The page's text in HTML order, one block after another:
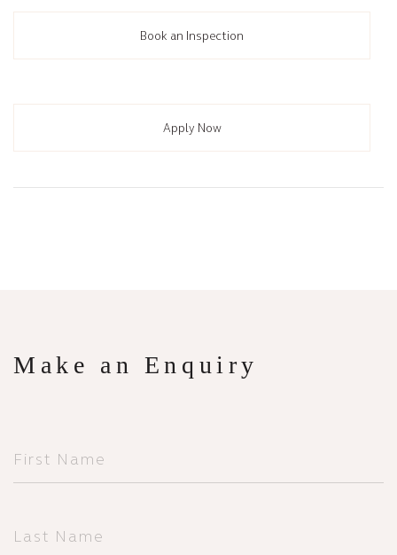
Book an Inspection
Apply Now
Make an Enquiry